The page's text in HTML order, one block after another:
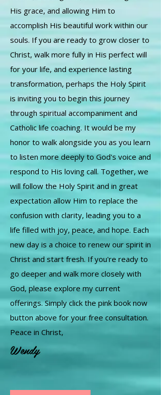
His grace, and allowing Him to
accomplish His beautiful work within our
souls. If you are ready to grow closer to
Christ, walk more fully in His perfect will
for your life, and experience lasting
transformation, perhaps the Holy Spirit
is inviting you to begin this journey
through spiritual accompaniment and
Catholic life coaching. It would be my
honor to walk alongside you as you learn
to listen more deeply to God's voice and
respond to His loving call. Together, we
will follow the Holy Spirit and in great
expectation allow Him to replace the
confusion with clarity, leading you to a
life filled with joy, peace, and hope. Each
new day is a choice to renew our spirit in
Christ and start fresh. If you're ready to
go deeper and walk more closely with
God, please explore my current
offerings. Simply click the pink book now
button above for your free consultation.
Peace in Christ,
Wendy